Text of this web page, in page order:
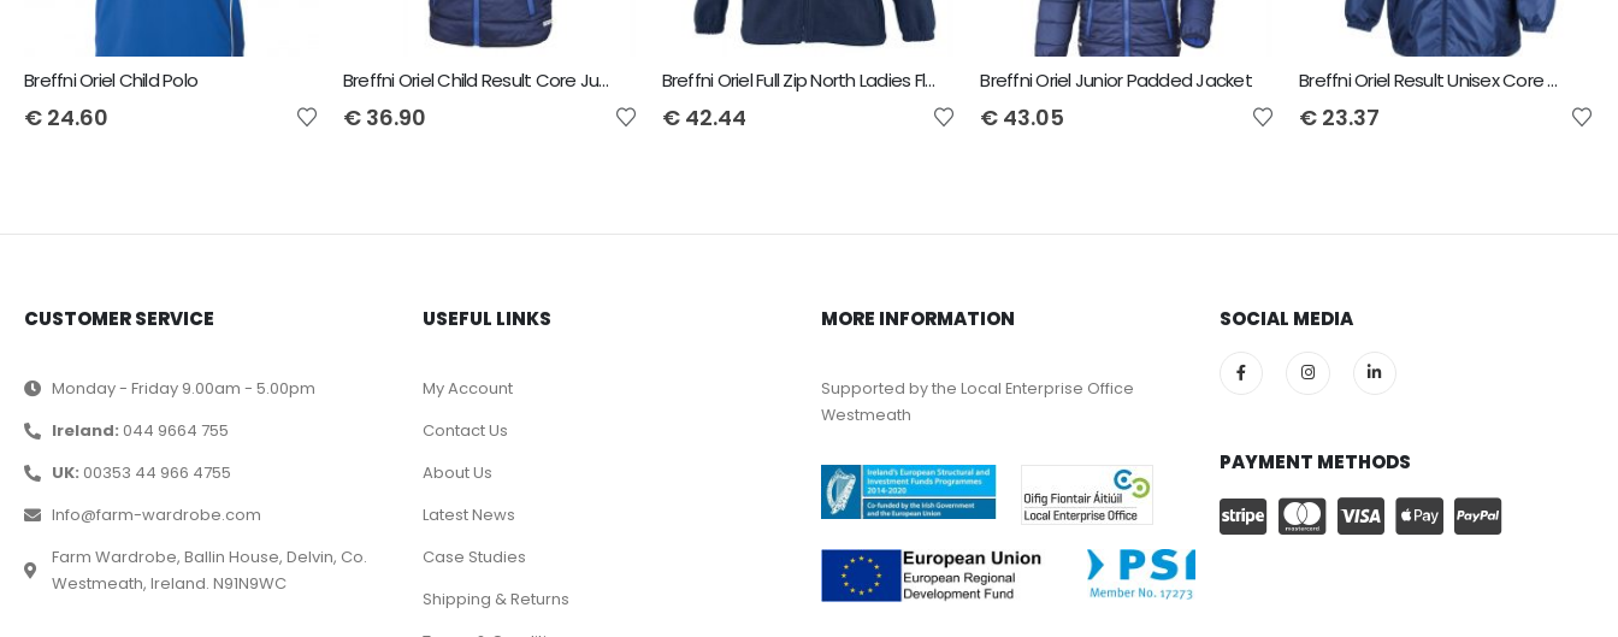
Breffni Oriel Child Polo
€ 24.60
Breffni Oriel Child Result Core Junior Bodywarmer
€36.90
Breffni Oriel Full Zip North Ladies Fleece
€42.44
Breffni Oriel Junior Padded Jacket
€ 43.05
Breffni Oriel Result Unisex Core Windcheater
€ 23.37
CUSTOMER SERVICE
Monday - Friday 9.00am - 5.00pm
Ireland: 044 9664 755
UK: 00353 44 966 4755
Info@farm-wardrobe.com
Farm Wardrobe, Ballin House, Delvin, Co.
Westmeath, Ireland. N91N9WC
USEFUL LINKS
My Account
Contact Us
About Us
Latest News
Case Studies
Shipping & Returns
MORE INFORMATION
Supported by the Local Enterprise Office
Westmeath
SOCIAL MEDIA
PAYMENT METHODS